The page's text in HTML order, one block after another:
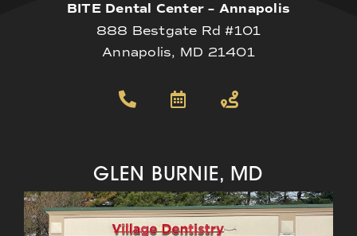
BITE Dental Center – Annapolis
888 Bestgate Rd #101
Annapolis, MD 21401
GLEN BURNIE, MD